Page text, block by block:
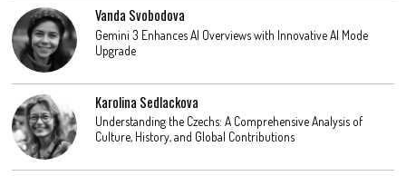
Vanda Svobodova
Gemini 3 Enhances AI Overviews with Innovative AI Mode
Upgrade
Karolina Sedlackova
Understanding the Czechs: A Comprehensive Analysis of
Culture, History, and Global Contributions